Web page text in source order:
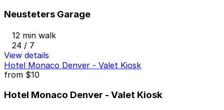
Neusteters Garage
12 min walk
24 / 7
View details
Hotel Monaco Denver - Valet Kiosk
from $10
Hotel Monaco Denver - Valet Kiosk